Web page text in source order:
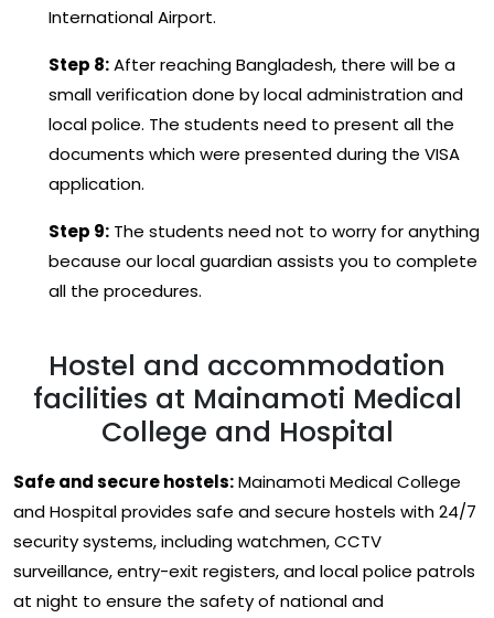
International Airport.
Step 8:After reaching Bangladesh, there will be a
small verification done by local administration and
local police. The students need to present all the
documents which were presented during the VISA
application.
Step 9: The students need not to worry for anything
because our local guardian assists you to complete
all the procedures.
Hostel and accommodation
facilities at Mainamoti Medical
College and Hospital
Safe and secure hostels:Mainamoti Medical College
and Hospital provides safe and secure hostels with 24/7
security systems, including watchmen, CCTV
surveillance, entry-exit registers, and local police patrols
at night to ensure the safety of national and